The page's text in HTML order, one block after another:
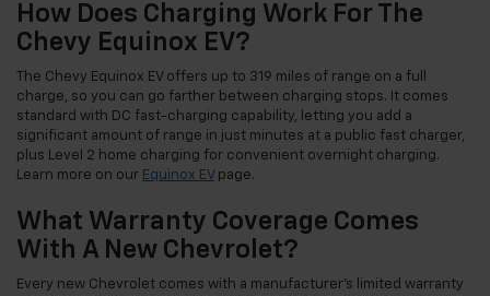
How Does Charging Work For The
Chevy Equinox EV?
The Chevy Equinox EV offers up to 319 miles of range on a full
charge, so you can go farther between charging stops. It comes
standard with DC fast-charging capability, letting you add a
significant amount of range in just minutes at a public fast charger,
plus Level 2 home charging for convenient overnight charging.
Learn more on our Equinox EV page.
What Warranty Coverage Comes
With A New Chevrolet?
Every new Chevrolet comes with a manufacturer's limited warranty